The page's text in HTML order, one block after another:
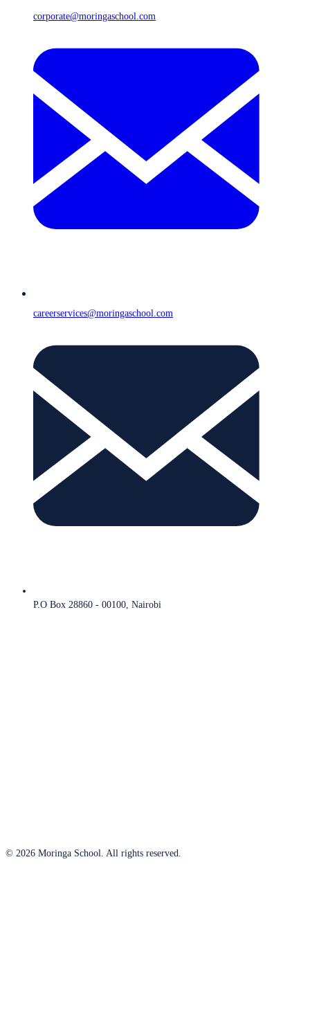
corporate@moringaschool.com
careerservices@moringaschool.com
P.O Box 28860 - 00100, Nairobi
© 2026 Moringa School. All rights reserved.